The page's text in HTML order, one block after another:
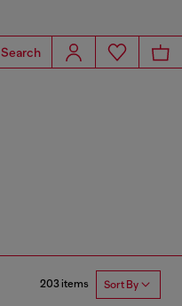
Search
203 items Sort By